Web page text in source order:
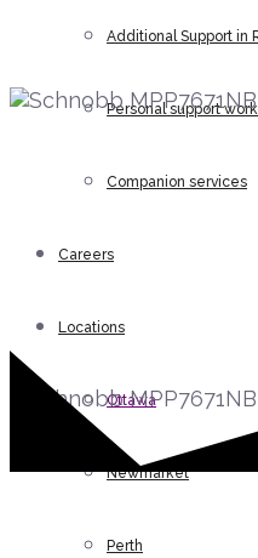
Additional Support in
Personal support
Companion services
Careers
Locations
Ottawa
Newmarket
Perth